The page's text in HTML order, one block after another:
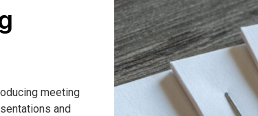
meeting
and